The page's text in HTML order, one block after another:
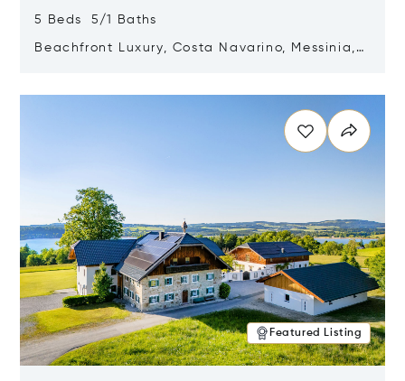
5 Beds 5/1 Baths
Beachfront Luxury, Costa Navarino, Messinia,
Featured Listing